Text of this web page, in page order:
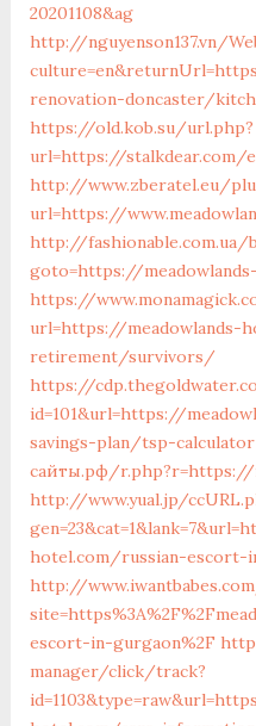
20201108&ag
http://nguyenson137.vn/
renovation-doncaster/
https://old.kob.su/url.php?
url=https://stalkdear.com/
http://www.zberatel.eu/
url=https://
http://
goto=https://
https://
url=https://meadowlands-
retirement/survivors/
https://
id=101&url=https://
savings-plan/tsp-calculator
сайты.рф/r.php?r=https://
http://www.yual.jp/
hotel.com/russian-escort-
http://
escort-in-gurgaon%2F
manager/click/track?